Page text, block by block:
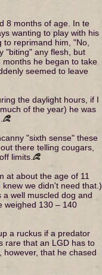
8 months of age. In te
wanting to play with his
reprimand him, "No,
"biting" any flesh, but
he began to take
seemed to leave
the daylight hours, if I
of the year) he was
"sixth sense" these
there telling cougars,
limits.
at about the age of 11
we didn't need that.)
well muscled dog and
weighed 130 – 140
a ruckus if a predator
rare that an LGD has to
however, that he chased